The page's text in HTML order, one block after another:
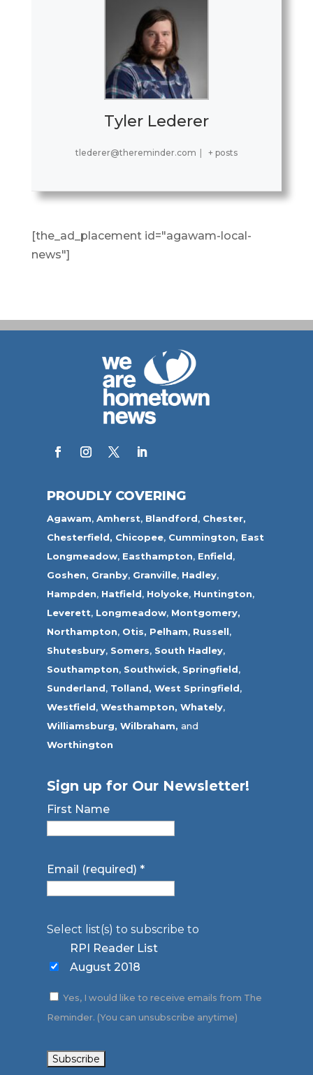
Tyler Lederer
tlederer@thereminder.com + posts
[the_ad_placement id="agawam-local-
news"]
PROUDLY COVERING
Agawam,Amherst, Blandford, Chester,
Chesterfield, Chicopee, Cummington, East
Longmeadow, Easthampton, Enfield,
Goshen, Granby, Granville, Hadley,
Hampden, Hatfield, Holyoke, Huntington,
Leverett, Longmeadow, Montgomery,
Northampton, Otis, Pelham, Russell,
Shutesbury, Somers, South Hadley,
Southampton, Southwick, Springfield,
Sunderland, Tolland, West Springfield,
Westfield,Westhampton, Whately,
Williamsburg, Wilbraham, and
Worthington
Sign up for Our Newsletter!
First Name
Email (required)*
Select list(s) to subscribe to
RPI Reader List
August 2018
Yes, I would like to receive emails from The
Reminder. (You can unsubscribe anytime)